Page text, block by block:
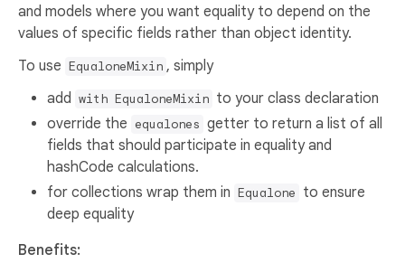
and models where you want equality to depend on the
values of specific fields rather than object identity.
To use EqualoneMixin , simply
add with EqualoneMixin to your class declaration
override the equalones getter to return a list of all
fields that should participate in equality and
hashCode calculations.
for collections wrap them in Equalone to ensure
deep equality
Benefits: